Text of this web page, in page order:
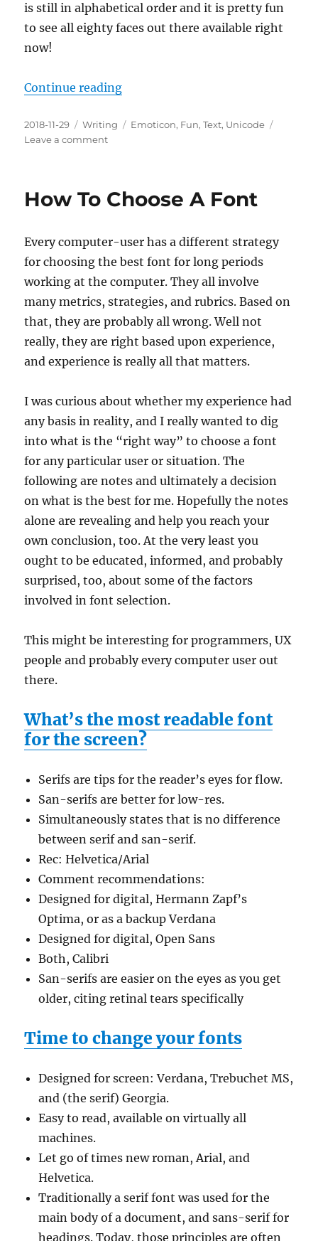
is still in alphabetical order and it is pretty fun
to see all eighty faces out there available right
now!
Continue reading“How To Choose The Perfect
Posted
on
2018-11-29 Categories
Writing Tags
Emoticon, Fun,Text, Unicode
Leave a commenton
The
How To Choose A Font
Every computer-user has a different strategy
for choosing the best font for long periods
working at the computer. They all involve
many metrics, strategies, and rubrics. Based on
that, they are probably all wrong. Well not
really, they are right based upon experience,
and experience is really all that matters.
I was curious about whether my experience had
any basis in reality, and I really wanted to dig
into what is the “right way” to choose a font
for any particular user or situation. The
following are notes and ultimately a decision
on what is the best for me. Hopefully the notes
alone are revealing and help you reach your
own conclusion, too. At the very least you
ought to be educated, informed, and probably
surprised, too, about some of the factors
involved in font selection.
This might be interesting for programmers, UX
people and probably every computer user out
there.
What’s the most readable font
for the screen?
Serifs are tips for the reader’s eyes for flow.
San-serifs are better for low-res.
Simultaneously states that is no difference
between serif and san-serif.
Rec: Helvetica/Arial
Comment recommendations:
Designed for digital, Hermann Zapf’s
Optima, or as a backup Verdana
Designed for digital, Open Sans
Both, Calibri
San-serifs are easier on the eyes as you get
older, citing retinal tears specifically
Time to change your fonts
Designed for screen: Verdana, Trebuchet MS,
and (the serif) Georgia.
Easy to read, available on virtually all
machines.
Let go of times new roman, Arial, and
Helvetica.
Traditionally a serif font was used for the
main body of a document, and sans-serif for
headings. Today, those principles are often